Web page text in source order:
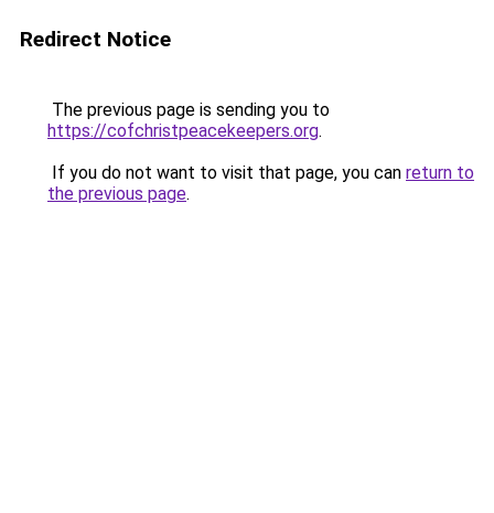
Redirect Notice
The previous page is sending you to
https://cofchristpeacekeepers.org.
If you do not want to visit that page, you can return to
the previous page.